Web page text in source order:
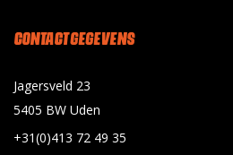
CONTACT GEGEVENS
Jagersveld 23
5405 BW Uden
+31(0)413 72 49 35